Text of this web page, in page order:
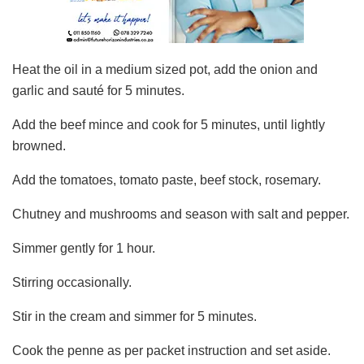
Heat the oil in a medium sized pot, add the onion and
garlic and sauté for 5 minutes.
Add the beef mince and cook for 5 minutes, until lightly
browned.
Add the tomatoes, tomato paste, beef stock, rosemary.
Chutney and mushrooms and season with salt and pepper.
Simmer gently for 1 hour.
Stirring occasionally.
Stir in the cream and simmer for 5 minutes.
Cook the penne as per packet instruction and set aside.